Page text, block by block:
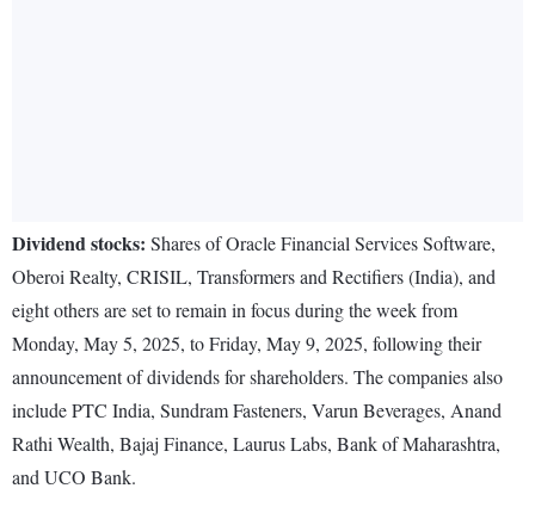
Dividend stocks: Shares of Oracle Financial Services Software,
Oberoi Realty, CRISIL, Transformers and Rectifiers (India), and
eight others are set to remain in focus during the week from
Monday, May 5, 2025, to Friday, May 9, 2025, following their
announcement of dividends for shareholders. The companies also
include PTC India, Sundram Fasteners, Varun Beverages, Anand
Rathi Wealth, Bajaj Finance, Laurus Labs, Bank of Maharashtra,
and UCO Bank.